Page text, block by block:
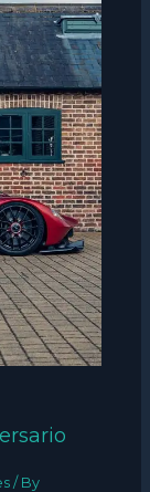
/ By